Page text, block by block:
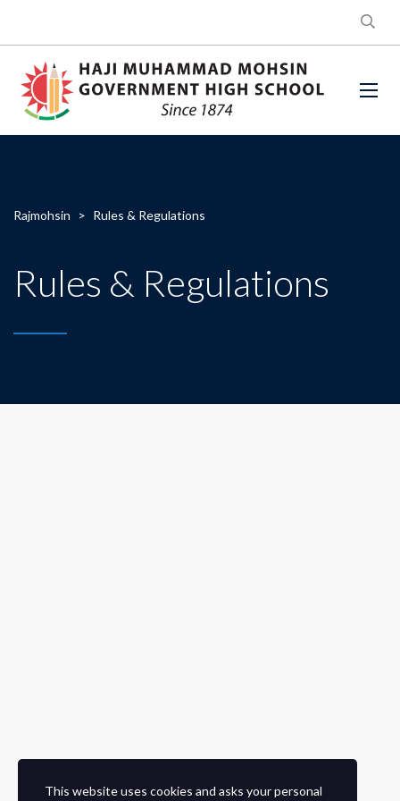
Rajmohsin > Rules & Regulations
Rules & Regulations
This website uses cookies and asks your personal